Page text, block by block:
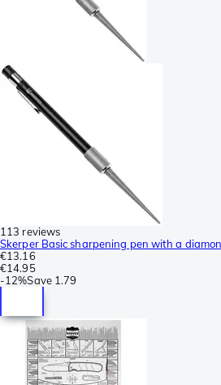
113 reviews
Skerper Basic sharpening pen with a
€13.16
€14.95
-12%Save 1.79